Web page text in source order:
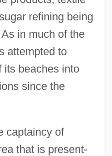
refining being
in much of the
attempted to
its beaches into
since the
captaincy of
that is present-